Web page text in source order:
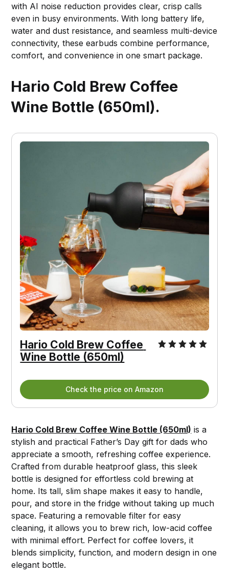
with AI noise reduction provides clear, crisp calls
even in busy environments. With long battery life,
water and dust resistance, and seamless multi-device
connectivity, these earbuds combine performance,
comfort, and convenience in one smart package.
Hario Cold Brew Coffee
Wine Bottle (650ml).
Hario Cold Brew Coffee
Wine Bottle (650ml)
Check the price on Amazon
Hario Cold Brew Coffee Wine Bottle (650ml) is a
stylish and practical Father’s Day gift for dads who
appreciate a smooth, refreshing coffee experience.
Crafted from durable heatproof glass, this sleek
bottle is designed for effortless cold brewing at
home. Its tall, slim shape makes it easy to handle,
pour, and store in the fridge without taking up much
space. Featuring a removable filter for easy
cleaning, it allows you to brew rich, low-acid coffee
with minimal effort. Perfect for coffee lovers, it
blends simplicity, function, and modern design in one
elegant bottle.